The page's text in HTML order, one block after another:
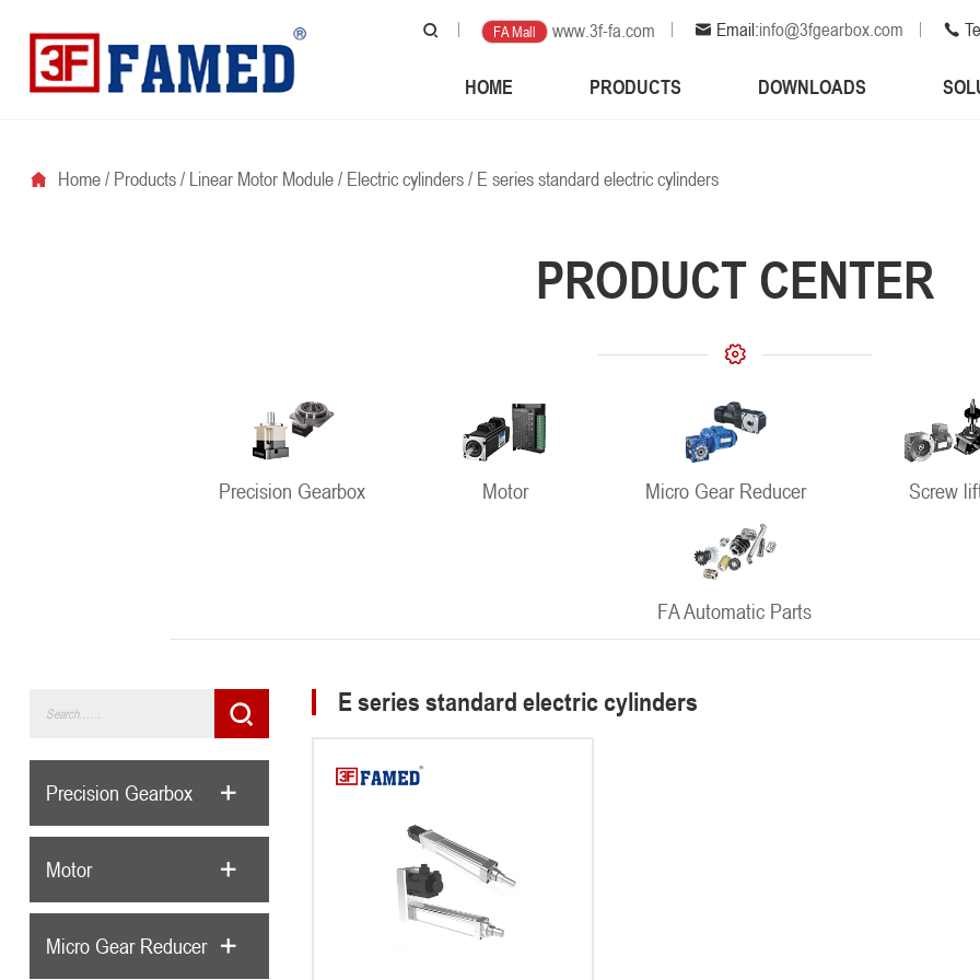
Email:info@3fgearbox.com
FA Mall www.3f-fa.com
HOME PRODUCTS DOWNLOADS
Home/ Products/ Linear Motor Module/ Electric cylinders/ E series standard electric cylinders
PRODUCT CENTER
Precision Gearbox Motor Micro Gear Reducer Screw
FA Automatic Parts
Precision Gearbox
Motor
Micro Gear Reducer
E series standard electric cylinders